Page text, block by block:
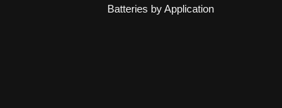
Batteries by Application